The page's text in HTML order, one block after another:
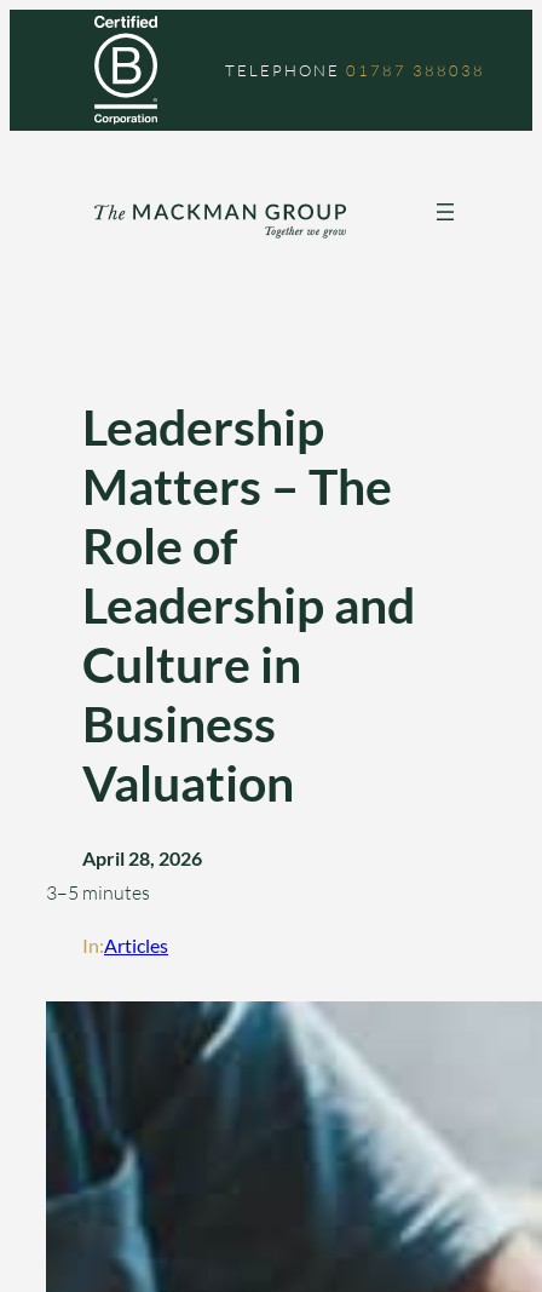
TELEPHONE 01787 388038
Leadership
Matters – The
Role of
Leadership and
Culture in
Business
Valuation
April 28, 2026
3–5 minutes
In:Articles